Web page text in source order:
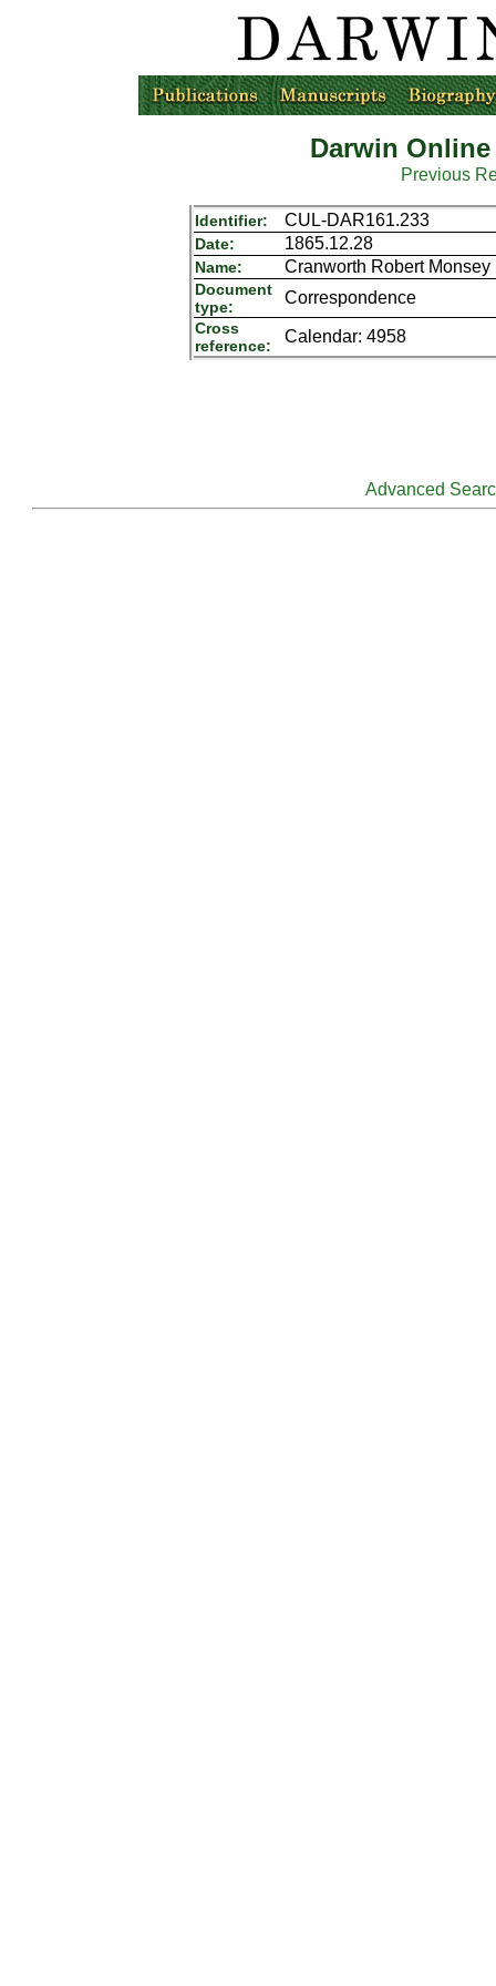
Darwin
Previous
Identifier: CUL-DAR161.233
Date: 1865.12.28
Name: Cranworth Robert
Document
type:
Correspondence
Cross
reference:
Calendar: 4958
Advanced